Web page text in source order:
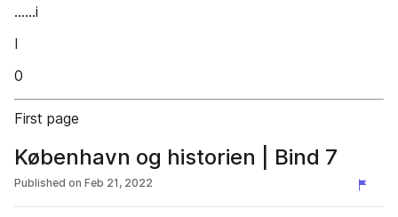
......i
I
0
First page
København og historien | Bind 7
Published on Feb 21, 2022